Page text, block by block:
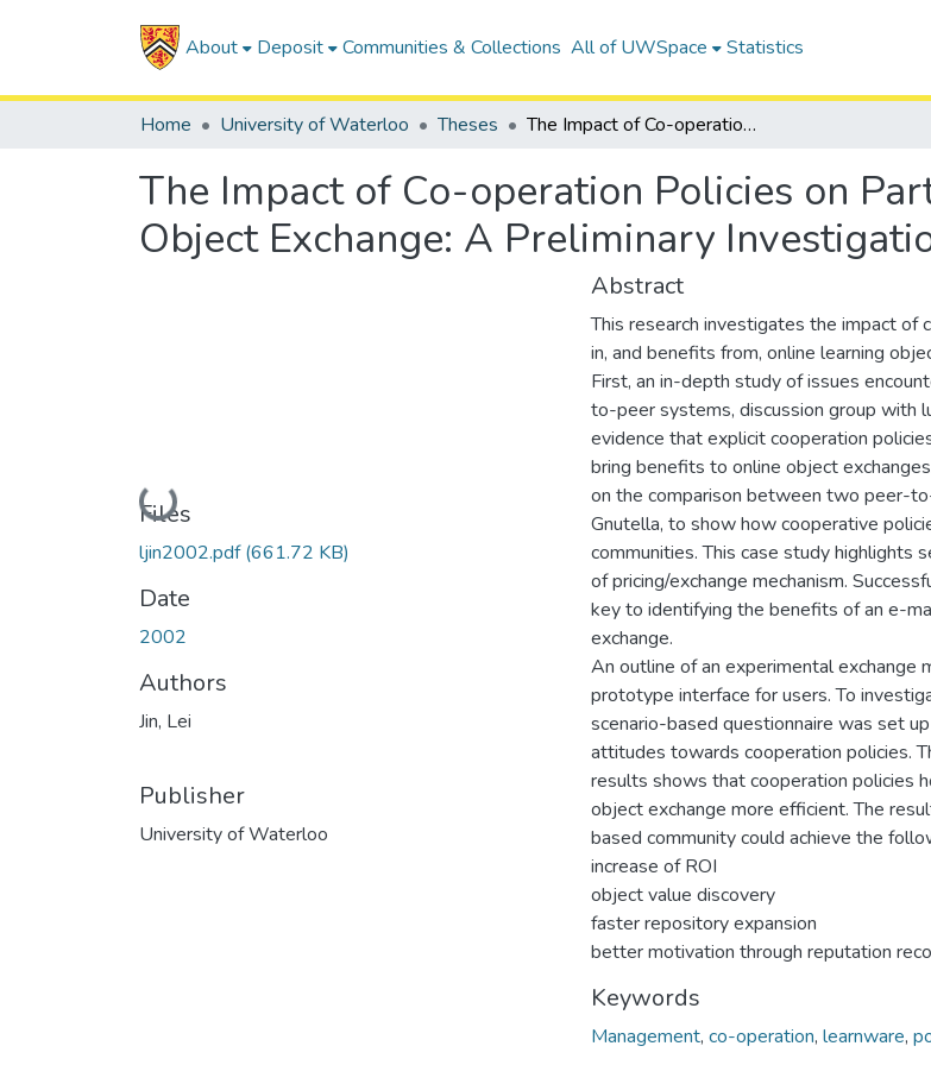
About Deposit Communities & Collections All of UWSpace Statistics
Home University of Waterloo Theses The Impact of Co-operation Policies on Participation in Online Learning Object Exchange: A Preliminary Investigation
The Impact of Co-operation Policies on
Object Exchange: A Preliminary
Loading...
Files
ljin2002.pdf(661.72 KB)
Date
2002
Authors
Jin, Lei
Publisher
University of Waterloo
Abstract
This research investigates the impact of
in, and benefits from, online learning
First, an in-depth study of issues
to-peer systems, discussion group with
evidence that explicit cooperation
bring benefits to online object
on the comparison between two peer-
Gnutella, to show how cooperative
communities. This case study highlights
of pricing/exchange mechanism.
key to identifying the benefits of an e-
exchange.
An outline of an experimental exchange
prototype interface for users. To
scenario-based questionnaire was set
attitudes towards cooperation policies.
results shows that cooperation policies
object exchange more efficient. The
based community could achieve the
increase of ROI
object value discovery
faster repository expansion
better motivation through reputation
Keywords
Management, co-operation, learnware,